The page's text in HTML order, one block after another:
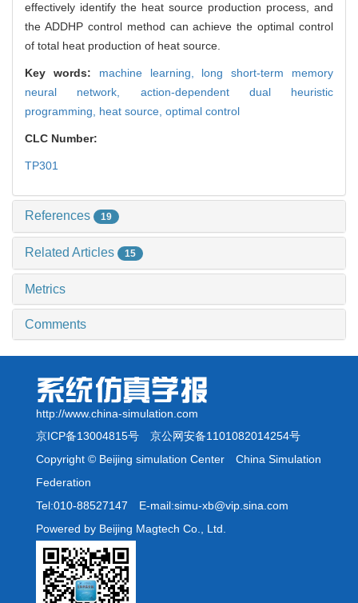
effectively identify the heat source production process, and
the ADDHP control method can achieve the optimal control
of total heat production of heat source.
Key words: machine learning, long short-term memory
neural network, action-dependent dual heuristic
programming, heat source, optimal control
CLC Number:
TP301
References 19
Related Articles 15
Metrics
Comments
http://www.china-simulation.com
京ICP备13004815号 京公网安备1101082014254号
Copyright © Beijing simulation Center China Simulation
Federation
Tel:010-88527147 E-mail:simu-xb@vip.sina.com
Powered by Beijing Magtech Co., Ltd.